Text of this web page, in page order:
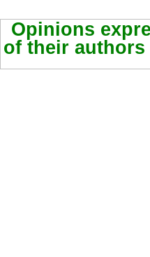
Opinions
of their authors